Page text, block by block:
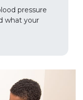
pressure
what your